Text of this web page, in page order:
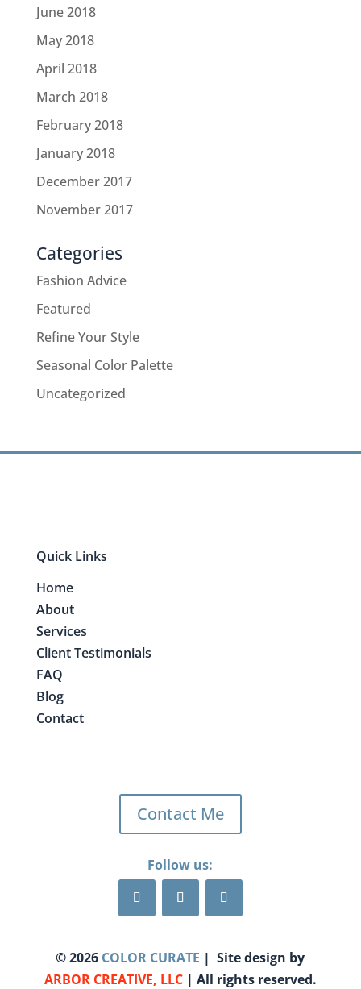
June 2018
May 2018
April 2018
March 2018
February 2018
January 2018
December 2017
November 2017
Categories
Fashion Advice
Featured
Refine Your Style
Seasonal Color Palette
Uncategorized
Quick Links
Home
About
Services
Client Testimonials
FAQ
Blog
Contact
Contact Me
Follow us:
©2026 COLOR CURATE | Site design by
ARBOR CREATIVE, LLC| All rights reserved.